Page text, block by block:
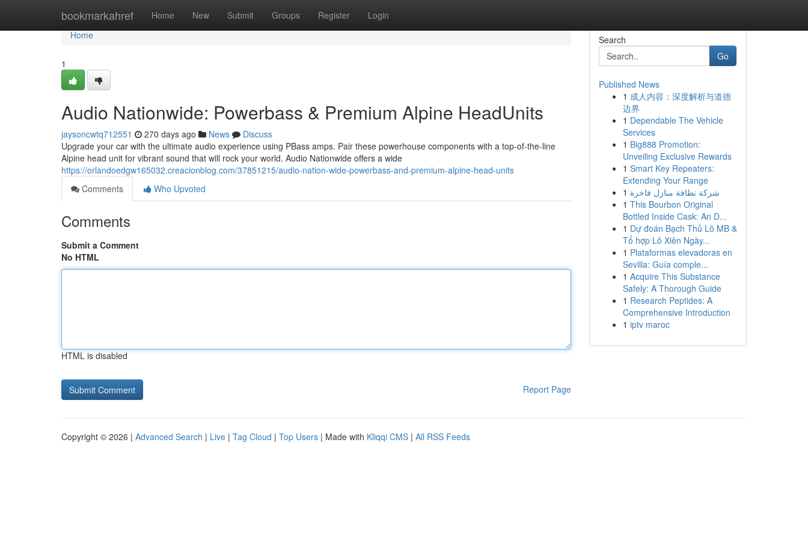
bookmarkahref Home New Submit Groups Register Login
Home
Home
1
Audio Nationwide: Powerbass & Premium Alpine HeadUnits
jaysoncwtq712551 270 days ago News
Discuss
Upgrade your car with the ultimate audio experience using PBass amps. Pair these powerhouse components with a top-of-the-line
Alpine head unit for vibrant sound that will rock your world. Audio Nationwide offers a wide
https://orlandoedgw165032.creacionblog.com/37851215/audio-nation-wide-powerbass-and-premium-alpine-head-units
Comments
Who Upvoted
Comments
Submit a Comment
No HTML
HTML is disabled
Report Page
Search
Go
Published News
1 成人内容：深度解析与道德
边界
1 Dependable The Vehicle
Services
1 Big888 Promotion:
Unveiling Exclusive Rewards
1 Smart Key Repeaters:
Extending Your Range
1 شركة نظافة منازل فاخرة
1 This Bourbon Original
Bottled Inside Cask: An D...
1 Dự đoán Bạch Thủ Lô MB &
Tổ hợp Lô Xiên Ngày...
1 Plataformas elevadoras en
Sevilla: Guía comple...
1 Acquire This Substance
Safely: A Thorough Guide
1 Research Peptides: A
Comprehensive Introduction
1 iptv maroc
Copyright © 2026 | Advanced Search | Live | Tag Cloud | Top Users | Made with Kliqqi CMS | All RSS Feeds